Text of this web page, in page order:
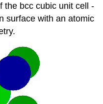
the bcc cubic unit cell -
surface with an atomic